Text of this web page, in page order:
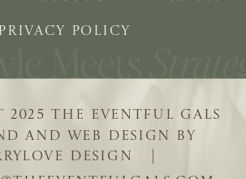
AND WEB DESIGN BY
DESIGN |
2025 THE EVENTFUL GALS
PRIVACY POLICY